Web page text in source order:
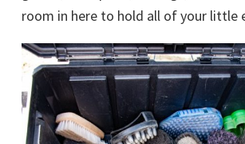
room in here to hold all of your little